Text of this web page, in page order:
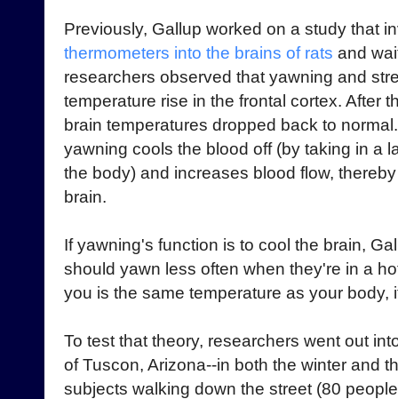
Previously, Gallup worked on a study that
thermometers into the brains of rats and
researchers observed that yawning and
temperature rise in the frontal cortex. After
brain temperatures dropped back to
yawning cools the blood off (by taking in a
the body) and increases blood flow,
brain.
If yawning's function is to cool the brain,
should yawn less often when they're in a
you is the same temperature as your body,
To test that theory, researchers went out
of Tuscon, Arizona--in both the winter and
subjects walking down the street (80